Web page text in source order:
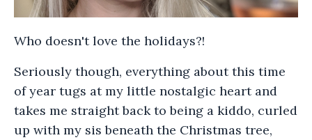
Who doesn't love the holidays?!
Seriously though, everything about this time
of year tugs at my little nostalgic heart and
takes me straight back to being a kiddo, curled
up with my sis beneath the Christmas tree,